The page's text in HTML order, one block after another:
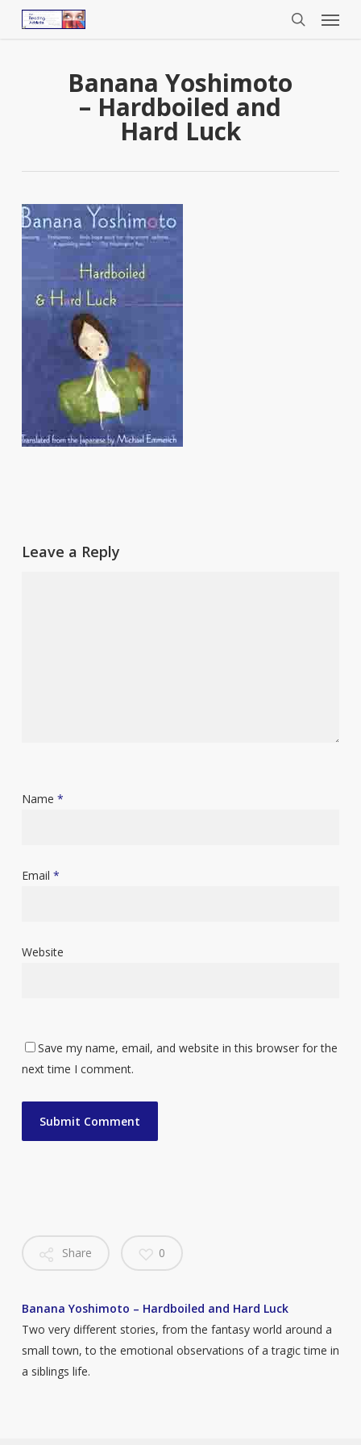
Menu
Banana Yoshimoto
– Hardboiled and
Hard Luck
Leave a Reply
Name *
Email *
Website
Save my name, email, and website in this browser for the
next time I comment.
Share 0
Banana Yoshimoto – Hardboiled and Hard Luck
Two very different stories, from the fantasy world around a
small town, to the emotional observations of a tragic time in
a siblings life.